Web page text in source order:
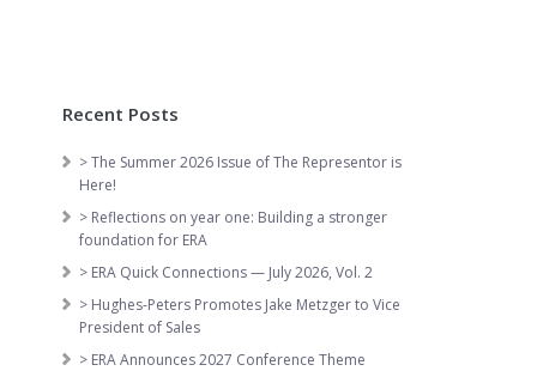
Recent Posts
> The Summer 2026 Issue of The Representor is
Here!
> Reflections on year one: Building a stronger
foundation for ERA
> ERA Quick Connections — July 2026, Vol. 2
> Hughes-Peters Promotes Jake Metzger to Vice
President of Sales
> ERA Announces 2027 Conference Theme